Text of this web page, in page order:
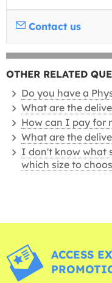
Contact us
OTHER RELATED
Do you have a
What are the
How can I pay for
What are the
I don't know what
which size to
ACCESS